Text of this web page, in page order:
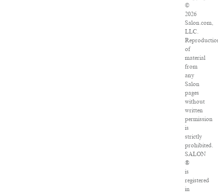
©
2026
Salon.com,
LLC.
of
material
from
any
Salon
pages
without
written
permission
is
strictly
prohibited.
SALON
®
is
registered
in